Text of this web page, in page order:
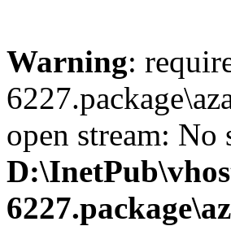
Warning:
open stream: